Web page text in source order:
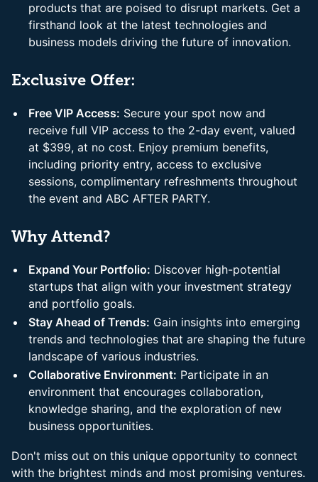
products that are poised to disrupt markets. Get a
firsthand look at the latest technologies and
business models driving the future of innovation.
Exclusive Offer:
Free VIP Access: Secure your spot now and
receive full VIP access to the 2-day event, valued
at $399, at no cost. Enjoy premium benefits,
including priority entry, access to exclusive
sessions, complimentary refreshments throughout
the event and ABC AFTER PARTY.
Why Attend?
Expand Your Portfolio: Discover high-potential
startups that align with your investment strategy
and portfolio goals.
Stay Ahead of Trends: Gain insights into emerging
trends and technologies that are shaping the future
landscape of various industries.
Collaborative Environment: Participate in an
environment that encourages collaboration,
knowledge sharing, and the exploration of new
business opportunities.
Don't miss out on this unique opportunity to connect
with the brightest minds and most promising ventures.